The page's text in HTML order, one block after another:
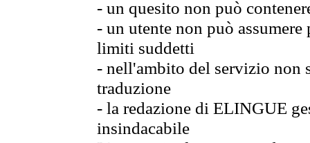
- un quesito non può
- un utente non può
limiti suddetti
- nell'ambito del servizio non
traduzione
- la redazione di ELINGUE
insindacabile